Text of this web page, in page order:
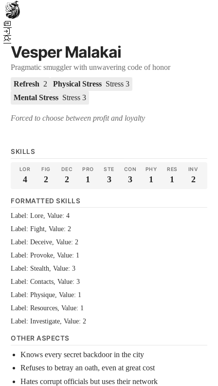
Town Scryer is the most advanced tabletop storytelling tool on the
market, using advanced artificial intelligence techniques to create
immersive and dynamic stories. It reguarly gets praised for its quality
and accuracy over long story horizons. It also has a GM Forge tool for
game masters to create NPCs, locations, and objects on demand for
their human-powered games across many popular systems.
Vesper Malakai
Pragmatic smuggler with unwavering code of honor
Refresh 2 Physical Stress Stress 3
Mental Stress Stress 3
Forced to choose between profit and loyalty
SKILLS
LOR
4
FIG
2
DEC
2
PRO
1
STE
3
CON
3
PHY
1
RES
1
INV
2
FORMATTED SKILLS
Label: Lore, Value: 4
Label: Fight, Value: 2
Label: Deceive, Value: 2
Label: Provoke, Value: 1
Label: Stealth, Value: 3
Label: Contacts, Value: 3
Label: Physique, Value: 1
Label: Resources, Value: 1
Label: Investigate, Value: 2
OTHER ASPECTS
Knows every secret backdoor in the city
Refuses to betray an oath, even at great cost
Hates corrupt officials but uses their network